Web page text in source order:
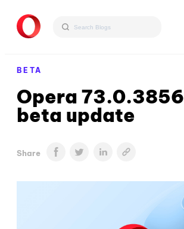
BETA
Opera
beta update
Share